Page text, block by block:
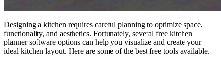
Designing a kitchen requires careful planning to optimize space,
functionality, and aesthetics. Fortunately, several free kitchen
planner software options can help you visualize and create your
ideal kitchen layout. Here are some of the best free tools available.